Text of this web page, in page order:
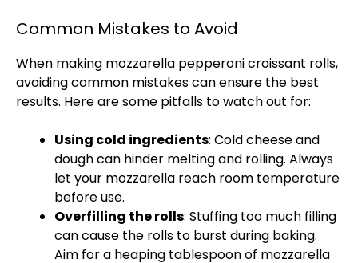
Common Mistakes to Avoid
When making mozzarella pepperoni croissant rolls,
avoiding common mistakes can ensure the best
results. Here are some pitfalls to watch out for:
Using cold ingredients: Cold cheese and
dough can hinder melting and rolling. Always
let your mozzarella reach room temperature
before use.
Overfilling the rolls: Stuffing too much filling
can cause the rolls to burst during baking.
Aim for a heaping tablespoonof mozzarella